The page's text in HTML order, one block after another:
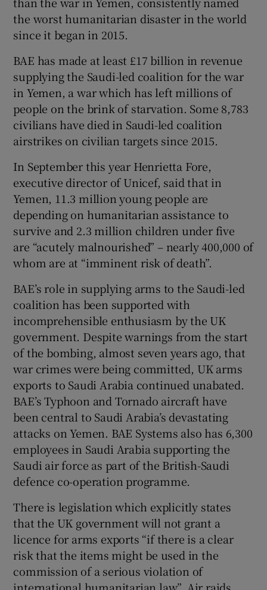
the worst humanitarian disaster in the world
since it began in 2015.
BAE has made at least £17 billion in revenue
supplying the Saudi-led coalition for the war
in Yemen, a war which has left millions of
people on the brink of starvation. Some 8,783
civilians have died in Saudi-led coalition
airstrikes on civilian targets since 2015.
In September this year Henrietta Fore,
executive director of Unicef, said that in
Yemen, 11.3 million young people are
depending on humanitarian assistance to
survive and 2.3 million children under five
are “acutely malnourished” – nearly 400,000 of
whom are at “imminent risk of death”.
BAE’s role in supplying arms to the Saudi-led
coalition has been supported with
incomprehensible enthusiasm by the UK
government. Despite warnings from the start
of the bombing, almost seven years ago, that
war crimes were being committed, UK arms
exports to Saudi Arabia continued unabated.
BAE’s Typhoon and Tornado aircraft have
been central to Saudi Arabia’s devastating
attacks on Yemen. BAE Systems also has 6,300
employees in Saudi Arabia supporting the
Saudi air force as part of the British-Saudi
defence co-operation programme.
There is legislation which explicitly states
that the UK government will not grant a
licence for arms exports “if there is a clear
risk that the items might be used in the
commission of a serious violation of
international humanitarian law”. Air raids